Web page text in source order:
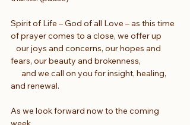
Spirit of Life – God of all Love – as this time
of prayer comes to a close, we offer up
our joys and concerns, our hopes and
fears, our beauty and brokenness,
and we call on you for insight, healing,
and renewal.
As we look forward now to the coming